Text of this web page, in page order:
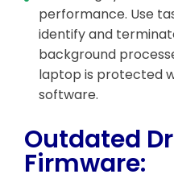
performance. Use
identify and
background
laptop is protected
software.
Outdated
Firmware: